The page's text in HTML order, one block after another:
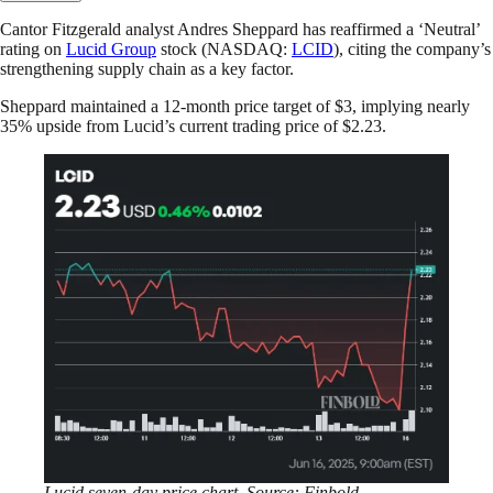
Cantor Fitzgerald analyst Andres Sheppard has reaffirmed a ‘Neutral’
rating on Lucid Group stock (NASDAQ: LCID), citing the company’s
strengthening supply chain as a key factor.
Sheppard maintained a 12-month price target of $3, implying nearly
35% upside from Lucid’s current trading price of $2.23.